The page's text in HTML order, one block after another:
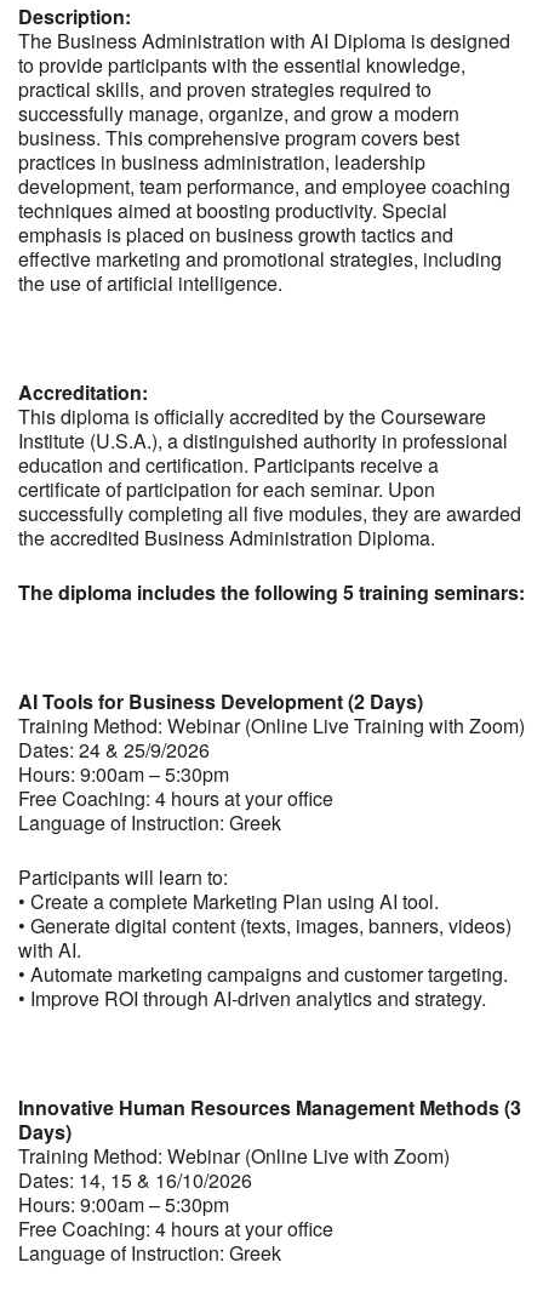
Description:
The Business Administration with AI Diploma is designed
to provide participants with the essential knowledge,
practical skills, and proven strategies required to
successfully manage, organize, and grow a modern
business. This comprehensive program covers best
practices in business administration, leadership
development, team performance, and employee coaching
techniques aimed at boosting productivity. Special
emphasis is placed on business growth tactics and
effective marketing and promotional strategies, including
the use of artificial intelligence.
Accreditation:
This diploma is officially accredited by the Courseware
Institute (U.S.A.), a distinguished authority in professional
education and certification. Participants receive a
certificate of participation for each seminar. Upon
successfully completing all five modules, they are awarded
the accredited Business Administration Diploma.
The diploma includes the following 5 training seminars:
AI Tools for Business Development (2 Days)
Training Method: Webinar (Online Live Training with Zoom)
Dates: 24 & 25/9/2026
Hours: 9:00am – 5:30pm
Free Coaching: 4 hours at your office
Language of Instruction: Greek
Participants will learn to:
• Create a complete Marketing Plan using AI tool.
• Generate digital content (texts, images, banners, videos)
with AI.
• Automate marketing campaigns and customer targeting.
• Improve ROI through AI-driven analytics and strategy.
Innovative Human Resources Management Methods (3
Days)
Training Method: Webinar (Online Live with Zoom)
Dates: 14, 15 & 16/10/2026
Hours: 9:00am – 5:30pm
Free Coaching: 4 hours at your office
Language of Instruction: Greek